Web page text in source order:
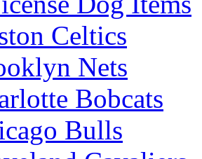
Celtics
Nets
Bobcats
Bulls